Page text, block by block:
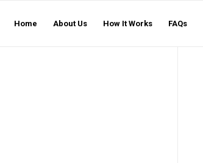
Home About Us How It Works FAQs